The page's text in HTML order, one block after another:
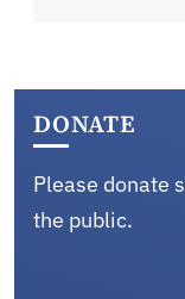
DONATE
Please donate
the public.